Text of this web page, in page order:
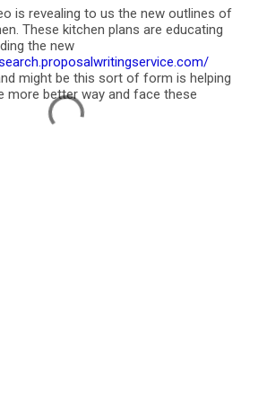
is revealing to us the new outlines of
These kitchen plans are educating
the new
might be this sort of form is helping
more better way and face these